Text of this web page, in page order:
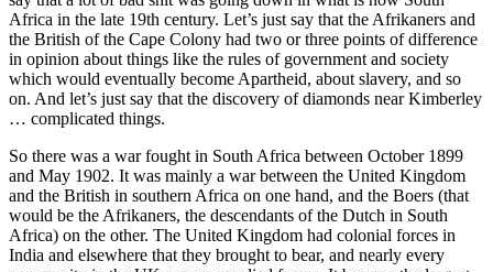
Africa in the late 19th century. Let’s just say that the Afrikaners and
the British of the Cape Colony had two or three points of difference
in opinion about things like the rules of government and society
which would eventually become Apartheid, about slavery, and so
on. And let’s just say that the discovery of diamonds near Kimberley
… complicated things.
So there was a war fought in South Africa between October 1899
and May 1902. It was mainly a war between the United Kingdom
and the British in southern Africa on one hand, and the Boers (that
would be the Afrikaners, the descendants of the Dutch in South
Africa) on the other. The United Kingdom had colonial forces in
India and elsewhere that they brought to bear, and nearly every